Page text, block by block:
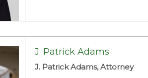
J. Patrick Adams
J. Patrick Adams, Attorney